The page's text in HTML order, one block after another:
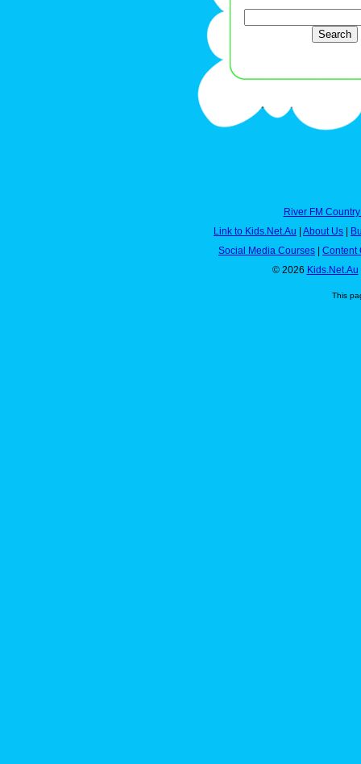
River FM
Link to Kids.Net.Au | About Us |
Social Media Courses | Content
© 2026 Kids.Net.Au
This